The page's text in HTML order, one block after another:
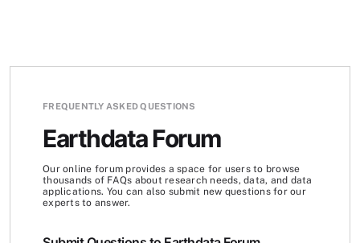
FREQUENTLY ASKED QUESTIONS
Earthdata Forum
Our online forum provides a space for users to browse
thousands of FAQs about research needs, data, and data
applications. You can also submit new questions for our
experts to answer.